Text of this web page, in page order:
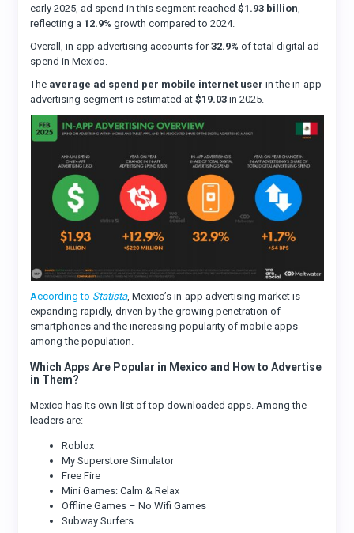
early 2025, ad spend in this segment reached$1.93 billion
reflecting a 12.9% growth compared to 2024.
Overall, in-app advertising accounts for32.9% of total digital ad
spend in Mexico.
The average ad spend per mobile internet user in the in-app
advertising segment is estimated at$19.03 in 2025.
According to Statista, Mexico’s in-app advertising market is
expanding rapidly, driven by the growing penetration of
smartphones and the increasing popularity of mobile apps
among the population.
Which Apps Are Popular in Mexico and How to Advertise
in Them?
Mexico has its own list of top downloaded apps. Among the
leaders are:
Roblox
My Superstore Simulator
Free Fire
Mini Games: Calm & Relax
Offline Games – No Wifi Games
Subway Surfers